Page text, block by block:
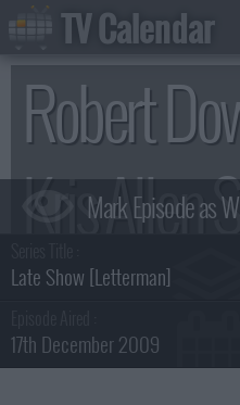
Robert
Kris Allen
Late Show [Letterman]
17th December 2009
TV Calendar